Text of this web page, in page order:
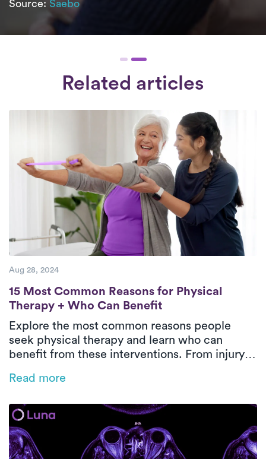
Source: Saebo
Related articles
Aug 28, 2024
15 Most Common Reasons for Physical
15 Most Common Reasons for Physical
Therapy + Who Can Benefit
Explore the most common reasons people
seek physical therapy and learn who can
benefit from these interventions. From injury
discover how physical therapy plays a pivotal
enhancing overall well-being.
Read more